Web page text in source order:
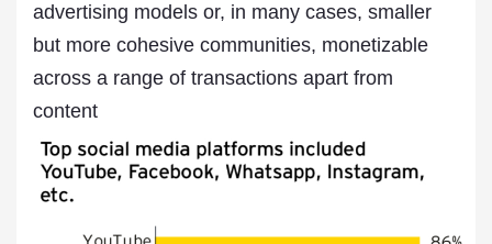
advertising models or, in many cases, smaller
but more cohesive communities, monetizable
across a range of transactions apart from
content